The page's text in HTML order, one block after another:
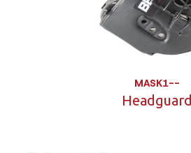
MASK1--
Headguard